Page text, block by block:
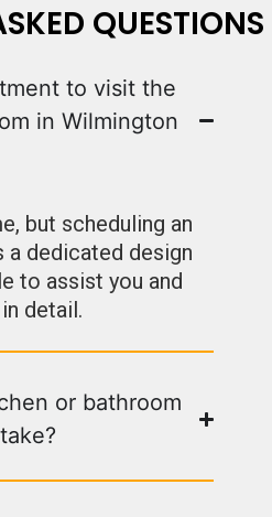
QUESTIONS
to visit the
in Wilmington
but scheduling an
a dedicated design
to assist you and
detail.
or bathroom